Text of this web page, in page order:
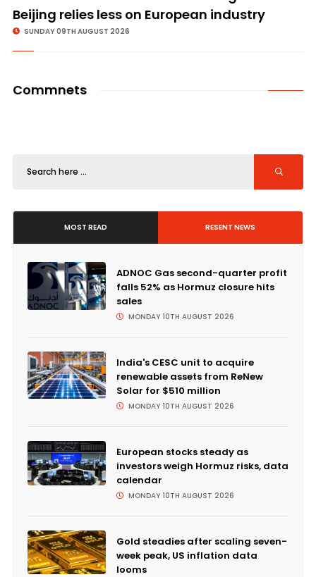
Beijing relies less on European industry
SUNDAY 09TH AUGUST 2026
Commnets
MOST READ RESENT NEWS
ADNOC Gas second-quarter profit
falls 52% as Hormuz closure hits
sales
MONDAY 10TH AUGUST 2026
India's CESC unit to acquire
renewable assets from ReNew
Solar for $510 million
MONDAY 10TH AUGUST 2026
European stocks steady as
investors weigh Hormuz risks, data
calendar
MONDAY 10TH AUGUST 2026
Gold steadies after scaling seven-
week peak, US inflation data
looms